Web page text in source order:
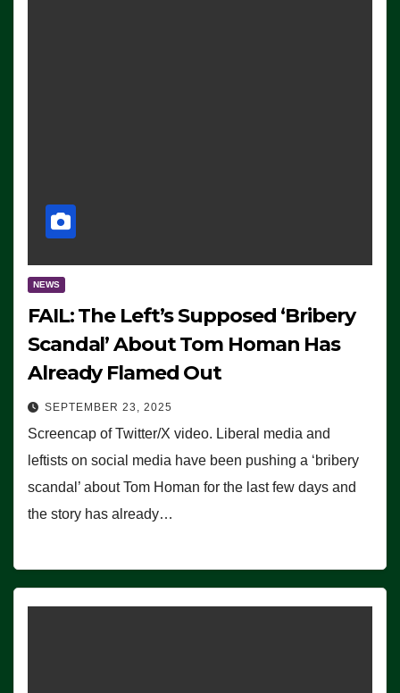
NEWS
FAIL: The Left’s Supposed ‘Bribery
Scandal’ About Tom Homan Has
Already Flamed Out
SEPTEMBER 23, 2025
Screencap of Twitter/X video. Liberal media and
leftists on social media have been pushing a ‘bribery
scandal’ about Tom Homan for the last few days and
the story has already…